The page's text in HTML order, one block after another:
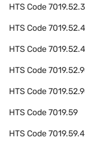
HTS Code
HTS Code
HTS Code
HTS Code
HTS Code
HTS Code7019.59
HTS Code